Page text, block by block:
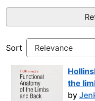
Sort
the
by